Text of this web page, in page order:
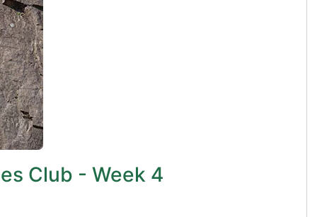
Club - Week 4